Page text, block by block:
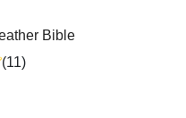
Bible
(11)